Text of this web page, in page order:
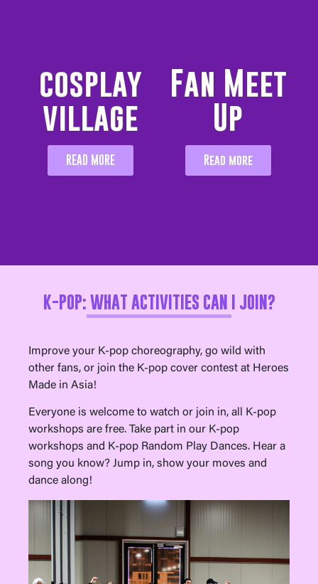
cosplay
village
READ MORE
Fan Meet
Up
Read more
K-POP: WHAT ACTIVITIES CAN I JOIN?
Improve your K-pop choreography, go wild with
other fans, or join the K-pop cover contest at Heroes
Made in Asia!
Everyone is welcome to watch or join in, all K-pop
workshops are free. Take part in our K-pop
workshops and K-pop Random Play Dances. Hear a
song you know? Jump in, show your moves and
dance along!